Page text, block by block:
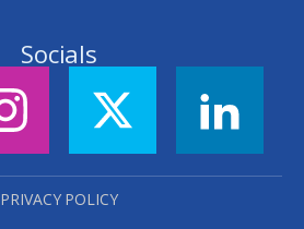
Socials
PRIVACY POLICY